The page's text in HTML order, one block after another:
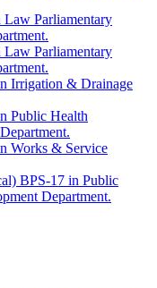
Parliamentary
Parliamentary
Irrigation & Drainage
Public Health
Works & Service
BPS-17 in Public
Department.